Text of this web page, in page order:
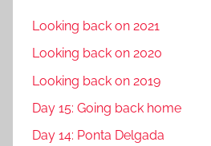
Looking back on 2021
Looking back on 2020
Looking back on 2019
Day 15: Going back home
Day 14: Ponta Delgada